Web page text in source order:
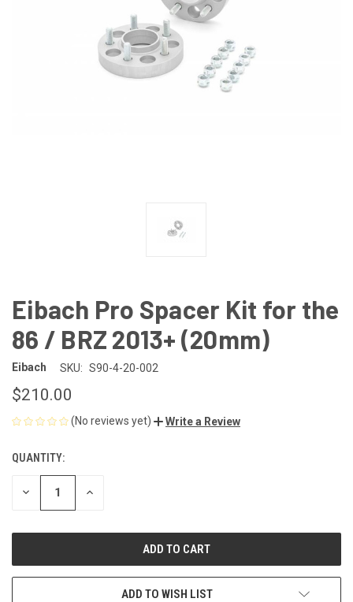
Eibach Pro Spacer Kit for the
86 / BRZ 2013+ (20mm)
Eibach SKU: S90-4-20-002
$210.00
(No reviews yet) Write a Review
CURRENT
STOCK:
QUANTITY:
DECREASE INCREASE
ADD TO WISH LIST